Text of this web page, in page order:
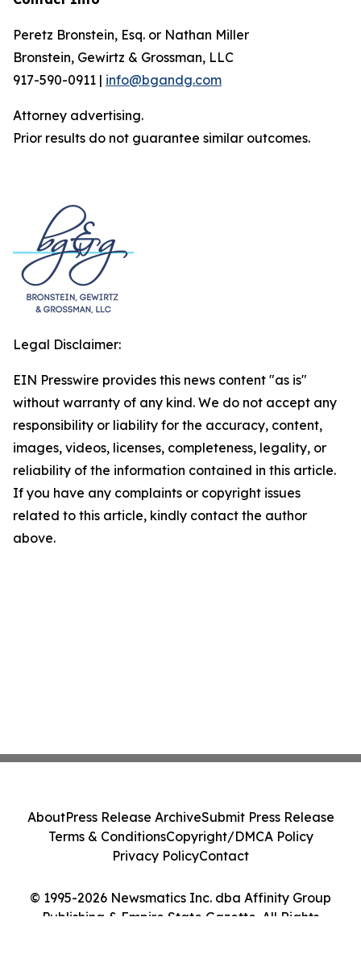
Peretz Bronstein, Esq. or Nathan Miller
Bronstein, Gewirtz & Grossman, LLC
917-590-0911 | info@bgandg.com
Attorney advertising.
Prior results do not guarantee similar outcomes.
Legal Disclaimer:
EIN Presswire provides this news content "as is"
without warranty of any kind. We do not accept any
responsibility or liability for the accuracy, content,
images, videos, licenses, completeness, legality, or
reliability of the information contained in this article.
If you have any complaints or copyright issues
related to this article, kindly contact the author
above.
© 1995-2026 Newsmatics Inc. dba Affinity Group
Publishing & Empire State Gazette. All Rights
AboutPress Release ArchiveSubmit Press Release
Terms & ConditionsCopyright/DMCA Policy
Privacy PolicyContact